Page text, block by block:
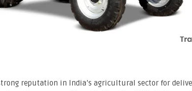
reputation in India’s agricultural sector for